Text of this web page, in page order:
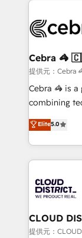
CS: 245%
full-funnel
boost with a new
🏆 HubSpot
Inbound
Award for
Cebra
提供元：
Cebra 🦓 is
combining
expertise
Europe, with
we combine
help
500+
end
inbound and
creativity.
Elite5.0
CLOUD
提供元：